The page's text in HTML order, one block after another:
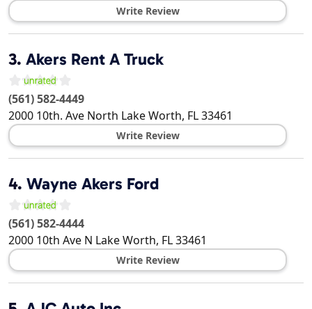
Write Review
3. Akers Rent A Truck
(561) 582-4449
2000 10th. Ave North Lake Worth, FL33461
Write Review
4. Wayne Akers Ford
(561) 582-4444
2000 10th Ave N Lake Worth, FL33461
Write Review